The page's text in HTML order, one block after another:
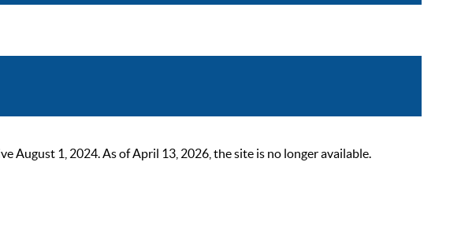
August 1, 2024. As of April 13, 2026, the site is no longer available.